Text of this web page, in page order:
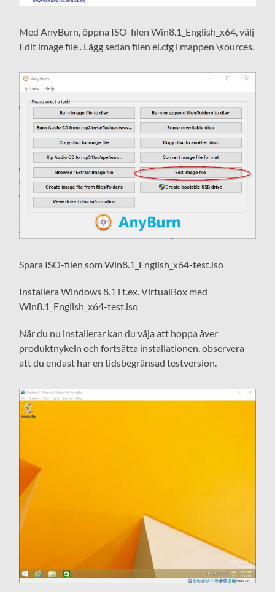
Med AnyBurn, öppna ISO-filen Win8.1_English_x64, välj
Edit image file . Lägg sedan filen ei.cfg i mappen \sources.
Spara ISO-filen som Win8.1_English_x64-test.iso
Installera Windows 8.1 i t.ex. VirtualBox med
Win8.1_English_x64-test.iso
När du nu installerar kan du väja att hoppa åver
produktnykeln och fortsätta installationen, observera
att du endast har en tidsbegränsad testversion.